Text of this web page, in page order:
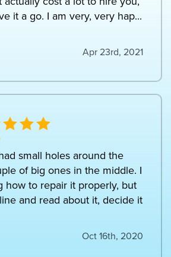
it a go. I am very, very hap...
Apr 23rd, 2021
small holes around the
of big ones in the middle. I
how to repair it properly, but
and read about it, decide it
Oct 16th, 2020